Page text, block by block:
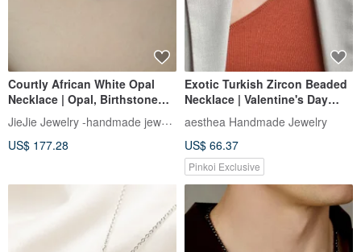
Courtly African White Opal
Necklace | Opal, Birthstone
Opal
JieJie Jewelry -handmade jewelry
US$ 177.28
Exotic Turkish Zircon Beaded
Necklace | Valentine's Day
Gifts for Her & Him
aesthea Handmade Jewelry
US$ 66.37
Pinkoi Exclusive